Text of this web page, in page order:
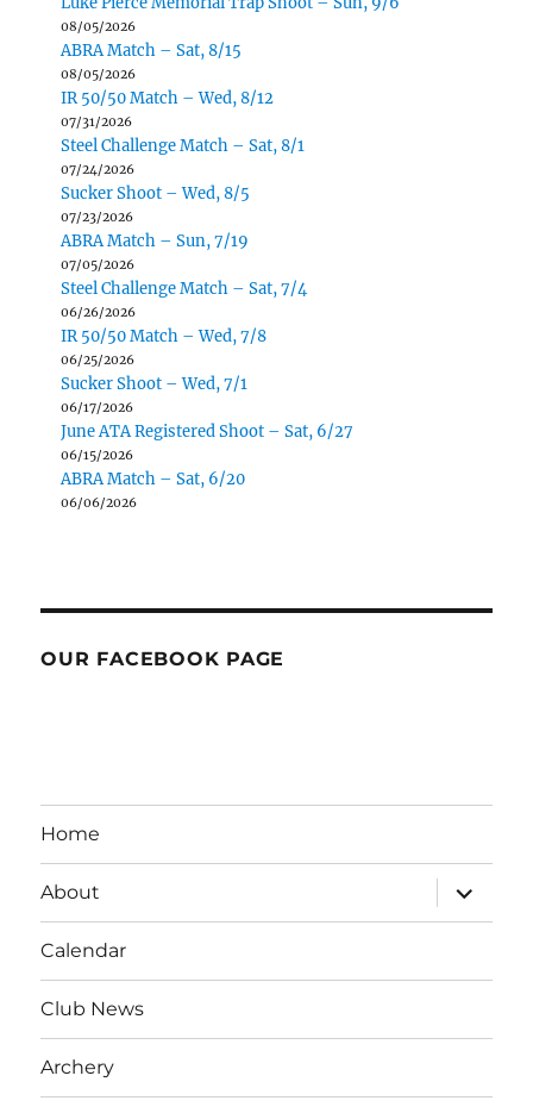
08/05/2026
ABRA Match – Sat, 8/15
08/05/2026
IR 50/50 Match – Wed, 8/12
07/31/2026
Steel Challenge Match – Sat, 8/1
07/24/2026
Sucker Shoot – Wed, 8/5
07/23/2026
ABRA Match – Sun, 7/19
07/05/2026
Steel Challenge Match – Sat, 7/4
06/26/2026
IR 50/50 Match – Wed, 7/8
06/25/2026
Sucker Shoot – Wed, 7/1
06/17/2026
June ATA Registered Shoot – Sat, 6/27
06/15/2026
ABRA Match – Sat, 6/20
06/06/2026
OUR FACEBOOK PAGE
Home
About
expand
child
menu
Calendar
Club News
Archery